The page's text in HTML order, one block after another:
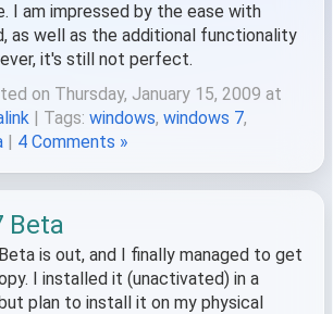
I am impressed by the ease with
as well as the additional functionality
it's still not perfect.
on Thursday, January 15, 2009 at
| Tags: windows, windows 7,
| 4 Comments »
Beta
is out, and I finally managed to get
I installed it (unactivated) in a
plan to install it on my physical